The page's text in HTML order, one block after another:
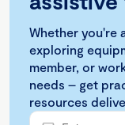
Whether you're
exploring
member, or
needs – get
resources